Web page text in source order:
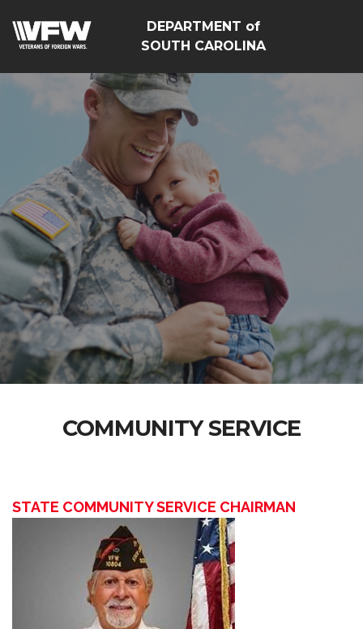
DEPARTMENT of
SOUTH CAROLINA
COMMUNITY SERVICE
STATE COMMUNITY SERVICE CHAIRMAN